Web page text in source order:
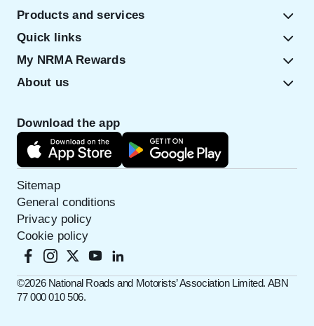
Products and services
Quick links
My NRMA Rewards
About us
Download the app
Sitemap
General conditions
Privacy policy
Cookie policy
©️2026 National Roads and Motorists’ Association Limited. ABN
77 000 010 506.